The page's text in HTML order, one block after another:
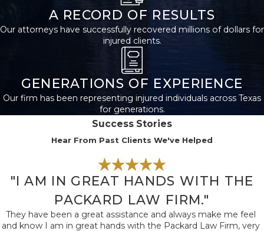
driving, or speeding
frequently causes these
collisions and resulting
High-traffic routes in
San Antonio like I-10,
often see accidents with
serious injury. If your
knowing the traffic
intersections in San
Antonio helps us
A RECORD OF RESULTS
Our attorneys have successfully recovered millions of dollars for
injured clients.
GENERATIONS OF EXPERIENCE
Our firm has been representing injured individuals across Texas
for generations.
Success Stories
Hear From Past Clients We've Helped
"I AM IN GREAT HANDS WITH THE
PACKARD LAW FIRM."
They have been a great assistance and always make me feel
and know I am in great hands with the Packard Law Firm, very